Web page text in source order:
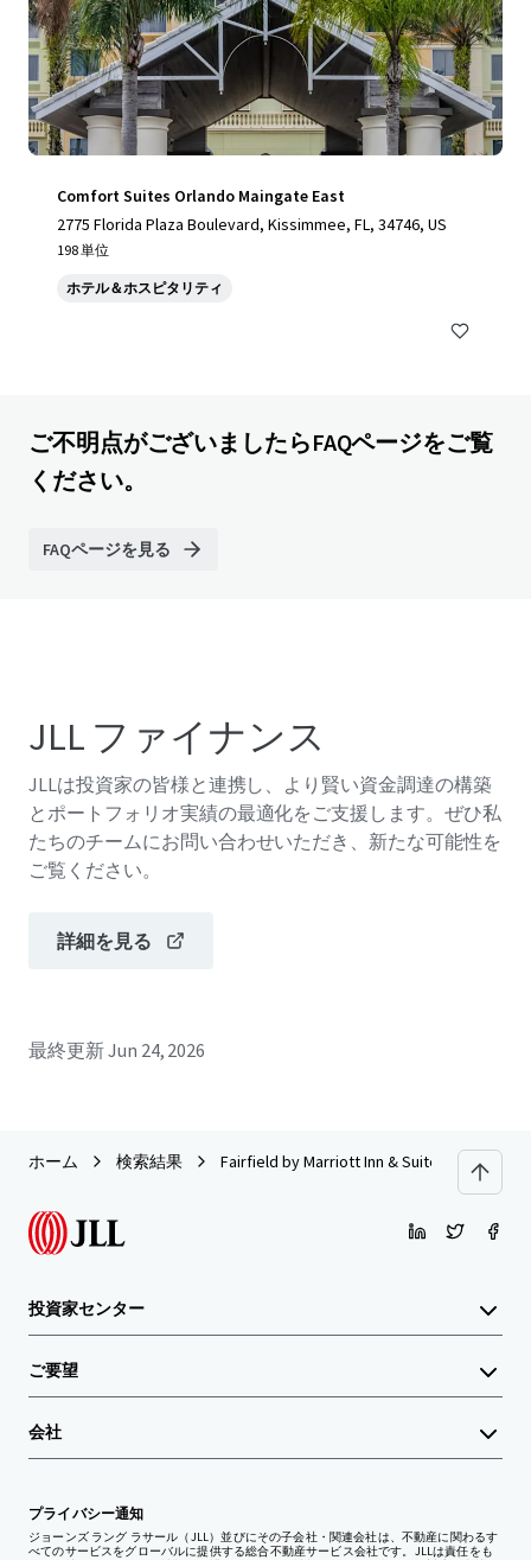
Comfort Suites Orlando Maingate East
2775 Florida Plaza Boulevard, Kissimmee, FL, 34746, US
198 単位
ホテル＆ホスピタリティ
ご不明点がございましたらFAQページをご覧
ください。
FAQページを見る
JLL ファイナンス
JLLは投資家の皆様と連携し、より賢い資金調達の構築
とポートフォリオ実績の最適化をご支援します。ぜひ私
たちのチームにお問い合わせいただき、新たな可能性を
ご覧ください。
詳細を見る
最終更新Jun 24, 2026
ホーム 検索結果 Fairfield by Marriott Inn & Suites Titusville
投資家センター
ご要望
会社
プライバシー通知
ジョーンズ ラング ラサール（JLL）並びにその子会社・関連会社は、不動産に関わるす
べてのサービスをグローバルに提供する総合不動産サービス会社です。JLLは責任をも